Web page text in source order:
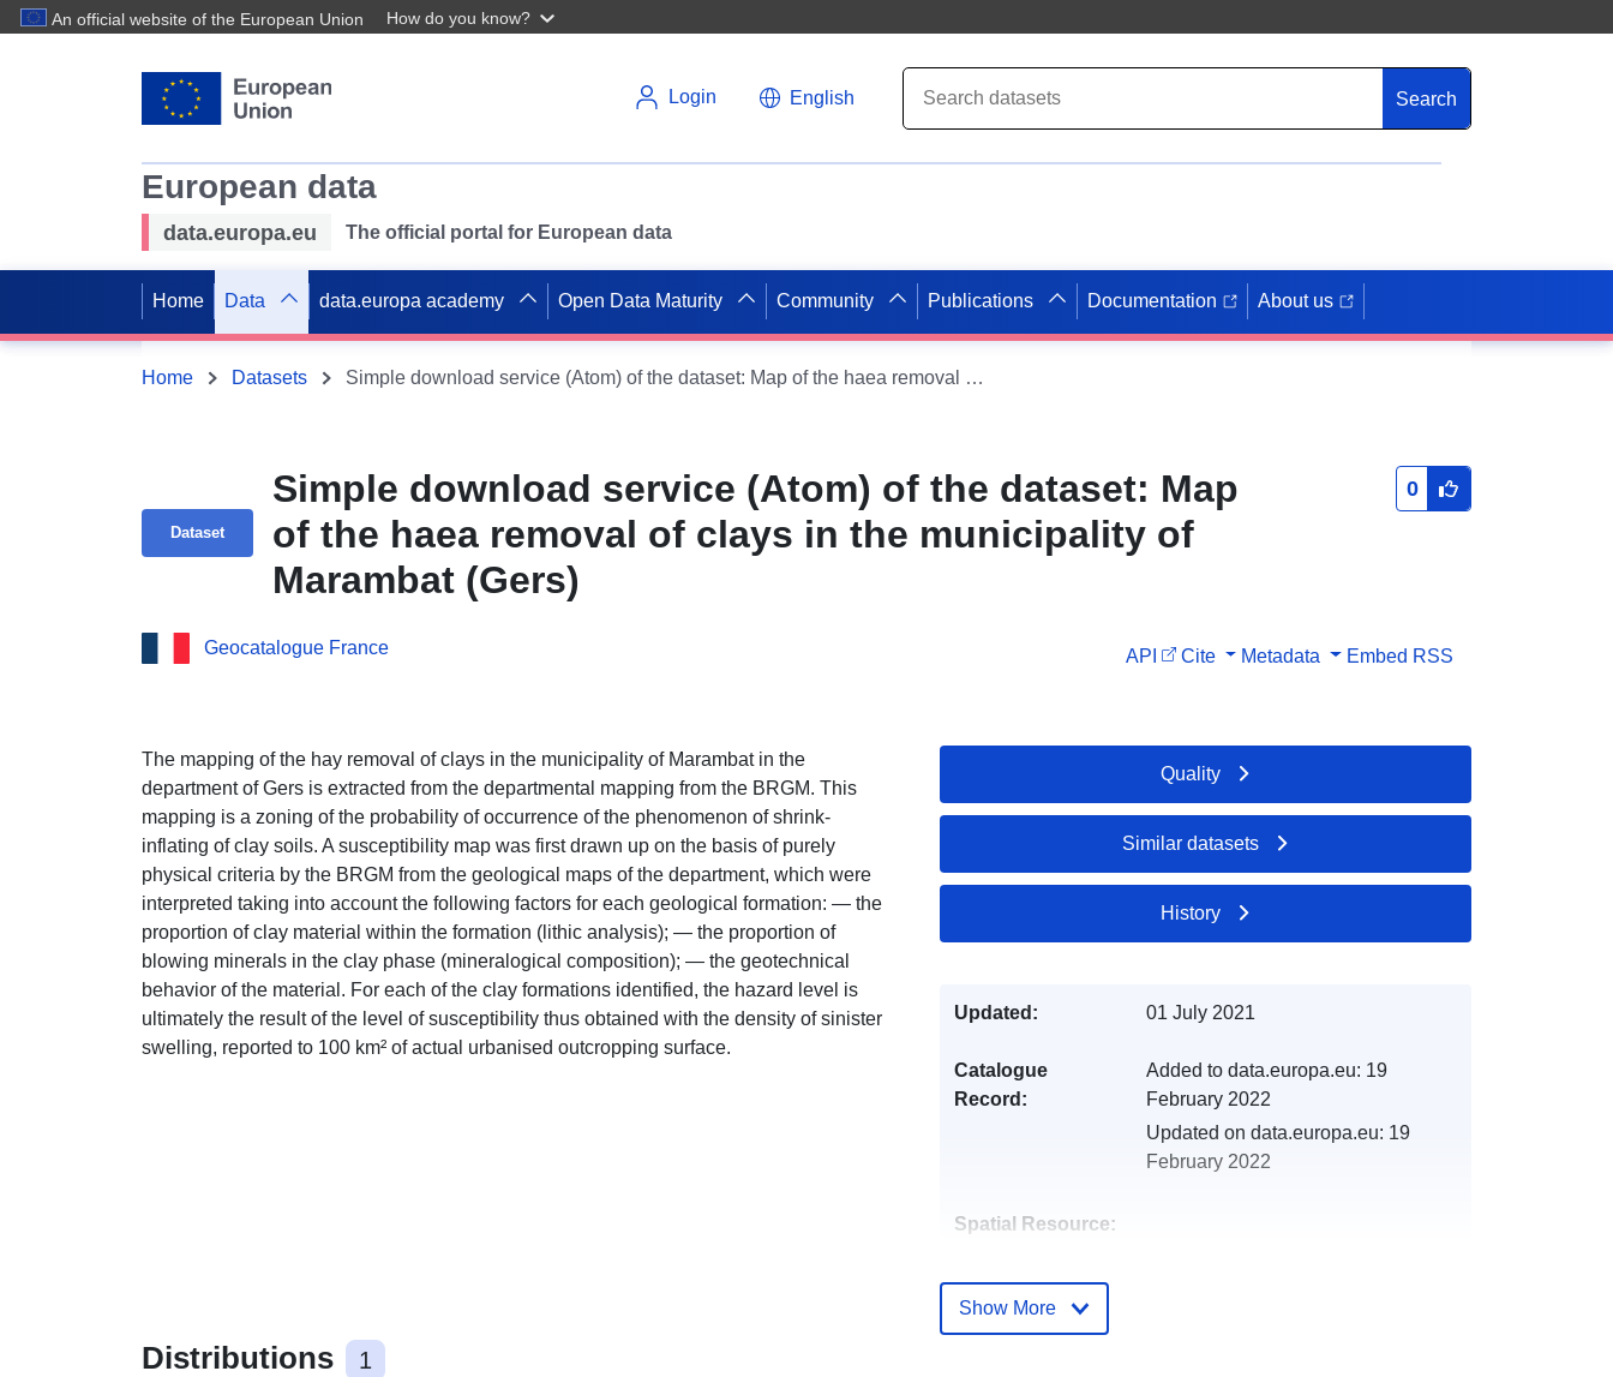
An official website of the European Union How do you know?
Login English Search
European data
data.europa.eu The official portal for European data
Home Data data.europa academy Open Data Maturity Community Publications Documentation About us
Home Datasets Simple download service (Atom) of the dataset: Map of the haea removal of clays in the municipality of Marambat (Gers)
Dataset
Simple download service (Atom) of the dataset: Map
of the haea removal of clays in the municipality of
Marambat (Gers)
0
Geocatalogue France API Cite Metadata Embed RSS
The mapping of the hay removal of clays in the municipality of Marambat in the
department of Gers is extracted from the departmental mapping from the BRGM. This
mapping is a zoning of the probability of occurrence of the phenomenon of shrink-
inflating of clay soils. A susceptibility map was first drawn up on the basis of purely
physical criteria by the BRGM from the geological maps of the department, which were
interpreted taking into account the following factors for each geological formation: — the
proportion of clay material within the formation (lithic analysis); — the proportion of
blowing minerals in the clay phase (mineralogical composition); — the geotechnical
behavior of the material. For each of the clay formations identified, the hazard level is
ultimately the result of the level of susceptibility thus obtained with the density of sinister
swelling, reported to 100 km² of actual urbanised outcropping surface.
Distributions 1
Quality
Similar datasets
History
Updated: 01 July 2021
Catalogue
Record:
Added to data.europa.eu: 19
February 2022
Updated on data.europa.eu: 19
February 2022
Spatial Resource:
Identifiers:
Show More